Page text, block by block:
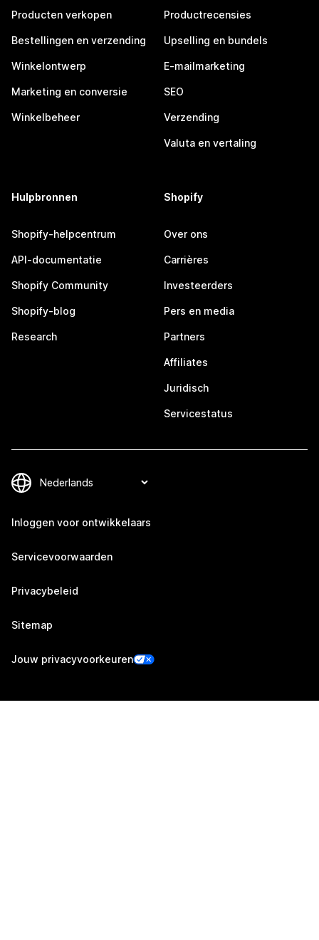
Producten verkopen
Bestellingen en verzending
Winkelontwerp
Marketing en conversie
Winkelbeheer
Productrecensies
Upselling en bundels
E-mailmarketing
SEO
Verzending
Valuta en vertaling
Hulpbronnen
Shopify-helpcentrum
API-documentatie
Shopify Community
Shopify-blog
Research
Shopify
Over ons
Carrières
Investeerders
Pers en media
Partners
Affiliates
Juridisch
Servicestatus
Inloggen voor ontwikkelaars
Servicevoorwaarden
Privacybeleid
Sitemap
Jouw privacyvoorkeuren